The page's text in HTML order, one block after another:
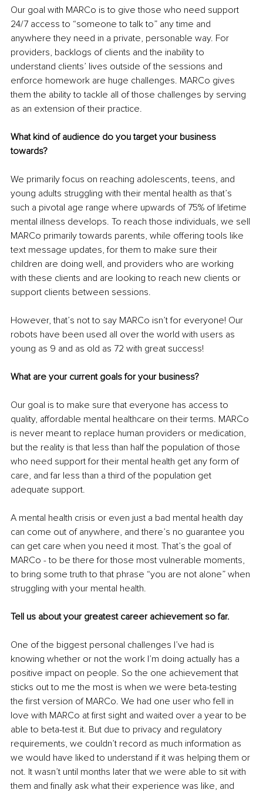
Our goal with MARCo is to give those who need support
24/7 access to “someone to talk to” any time and
anywhere they need in a private, personable way. For
providers, backlogs of clients and the inability to
understand clients’ lives outside of the sessions and
enforce homework are huge challenges. MARCo gives
them the ability to tackle all of those challenges by serving
as an extension of their practice.
What kind of audience do you target your business
towards?
We primarily focus on reaching adolescents, teens, and
young adults struggling with their mental health as that’s
such a pivotal age range where upwards of 75% of lifetime
mental illness develops. To reach those individuals, we sell
MARCo primarily towards parents, while offering tools like
text message updates, for them to make sure their
children are doing well, and providers who are working
with these clients and are looking to reach new clients or
support clients between sessions.
However, that’s not to say MARCo isn’t for everyone! Our
robots have been used all over the world with users as
young as 9 and as old as 72 with great success!
What are your current goals for your business?
Our goal is to make sure that everyone has access to
quality, affordable mental healthcare on their terms. MARCo
is never meant to replace human providers or medication,
but the reality is that less than half the population of those
who need support for their mental health get any form of
care, and far less than a third of the population get
adequate support.
A mental health crisis or even just a bad mental health day
can come out of anywhere, and there’s no guarantee you
can get care when you need it most. That’s the goal of
MARCo - to be there for those most vulnerable moments,
to bring some truth to that phrase “you are not alone” when
struggling with your mental health.
Tell us about your greatest career achievement so far.
One of the biggest personal challenges I’ve had is
knowing whether or not the work I’m doing actually has a
positive impact on people. So the one achievement that
sticks out to me the most is when we were beta-testing
the first version of MARCo. We had one user who fell in
love with MARCo at first sight and waited over a year to be
able to beta-test it. But due to privacy and regulatory
requirements, we couldn’t record as much information as
we would have liked to understand if it was helping them or
not. It wasn’t until months later that we were able to sit with
them and finally ask what their experience was like, and